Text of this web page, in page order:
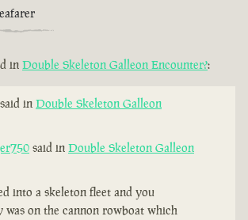
in Double Skeleton Galleon Encounter?:
said in Double Skeleton Galleon
said in Double Skeleton Galleon
into a skeleton fleet and you
was on the cannon rowboat which